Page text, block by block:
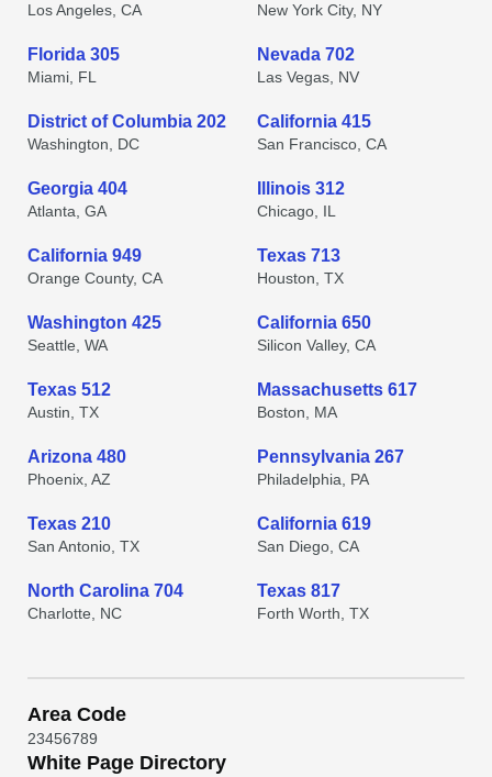
Los Angeles, CA New York City, NY
Florida 305
Miami, FL
Nevada 702
Las Vegas, NV
District of Columbia 202
Washington, DC
California 415
San Francisco, CA
Georgia 404
Atlanta, GA
Illinois 312
Chicago, IL
California 949
Orange County, CA
Texas 713
Houston, TX
Washington 425
Seattle, WA
California 650
Silicon Valley, CA
Texas 512
Austin, TX
Massachusetts 617
Boston, MA
Arizona 480
Phoenix, AZ
Pennsylvania 267
Philadelphia, PA
Texas 210
San Antonio, TX
California 619
San Diego, CA
North Carolina 704
Charlotte, NC
Texas 817
Forth Worth, TX
Area Code
23456789
White Page Directory